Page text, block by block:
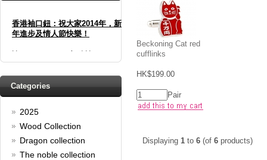
香港袖口鈕：祝大家2014年，新
年進步及情人節快樂！
Happy new year And Happy
valentine's day
Spring promotion: Buy 3 get 1
Free
cufflinks buy 3 get 1 free
Read full article
Merry Christmas and a Happy
New Year!
Categories
2025
Wood Collection
Dragon collection
The noble collection
Beckoning Cat red
cufflinks
HK$199.00
Pair
Displaying 1 to 6 (of 6 products)